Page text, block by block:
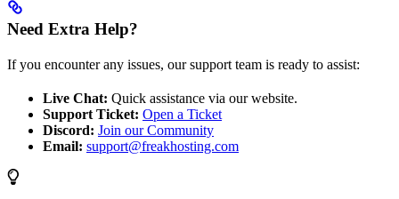
Need Extra Help?
If you encounter any issues, our support team is ready to assist:
Live Chat: Quick assistance via our website.
Support Ticket: Open a Ticket
Discord: Join our Community
Email: support@freakhosting.com